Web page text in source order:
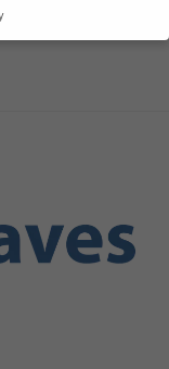
website. Some of
this website
(e.g. IP
and content or ad
information about
You can give
further information